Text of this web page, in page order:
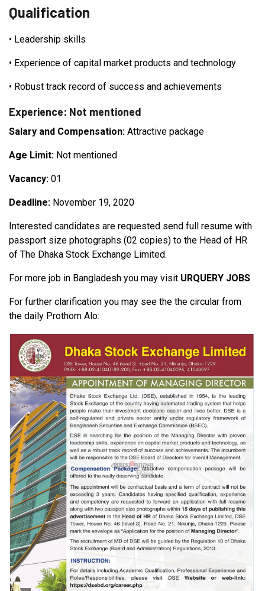
Qualification
• Leadership skills
• Experience of capital market products and technology
• Robust track record of success and achievements
Experience: Not mentioned
Salary and Compensation: Attractive package
Age Limit: Not mentioned
Vacancy: 01
Deadline: November 19, 2020
Interested candidates are requested send full resume with
passport size photographs (02 copies) to the Head of HR
of The Dhaka Stock Exchange Limited.
For more job in Bangladesh you may visit URQUERY JOBS
For further clarification you may see the the circular from
the daily Prothom Alo: